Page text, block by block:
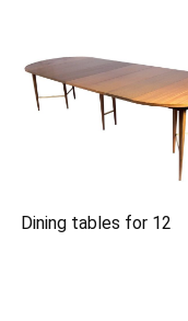
Dining tables for 12